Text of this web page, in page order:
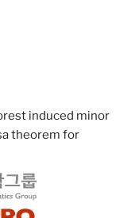
induced minor
theorem for